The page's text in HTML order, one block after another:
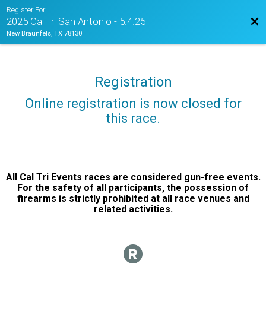
Register For
2025 Cal Tri San Antonio - 5.4.25
New Braunfels, TX 78130
Registration
Online registration is now closed for
this race.
All Cal Tri Events races are considered gun-free events.
For the safety of all participants, the possession of
firearms is strictly prohibited at all race venues and
related activities.